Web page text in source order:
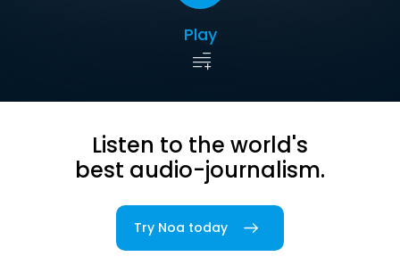
Play
Listen to the world's
best audio-journalism.
Try Noa today